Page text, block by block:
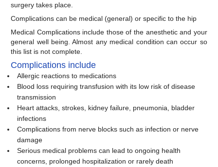
surgery takes place.
Complications can be medical (general) or specific to the hip
Medical Complications include those of the anesthetic and your
general well being. Almost any medical condition can occur so
this list is not complete.
Complications include
Allergic reactions to medications
Blood loss requiring transfusion with its low risk of disease
transmission
Heart attacks, strokes, kidney failure, pneumonia, bladder
infections
Complications from nerve blocks such as infection or nerve
damage
Serious medical problems can lead to ongoing health
concerns, prolonged hospitalization or rarely death